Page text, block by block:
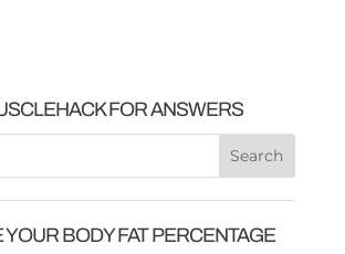
FOR ANSWERS
YOUR BODY FAT PERCENTAGE